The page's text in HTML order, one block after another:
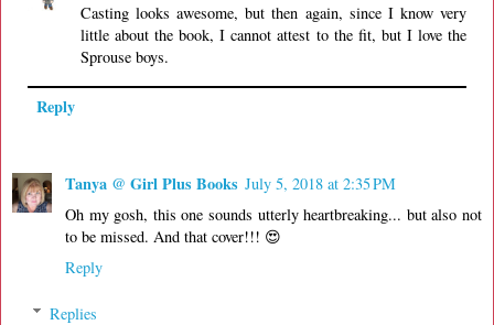
Casting looks awesome, but then again, since I know very
little about the book, I cannot attest to the fit, but I love the
Sprouse boys.
Reply
Tanya @ Girl Plus Books July 5, 2018 at 2:35 PM
Oh my gosh, this one sounds utterly heartbreaking... but also not
to be missed. And that cover!!! 😍
Reply
Replies